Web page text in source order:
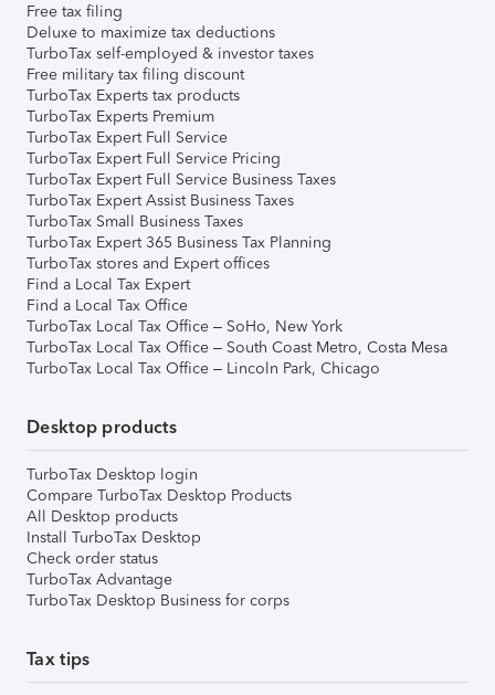
Free tax filing
Deluxe to maximize tax deductions
TurboTax self-employed & investor taxes
Free military tax filing discount
TurboTax Experts tax products
TurboTax Experts Premium
TurboTax Expert Full Service
TurboTax Expert Full Service Pricing
TurboTax Expert Full Service Business Taxes
TurboTax Expert Assist Business Taxes
TurboTax Small Business Taxes
TurboTax Expert 365 Business Tax Planning
TurboTax stores and Expert offices
Find a Local Tax Expert
Find a Local Tax Office
TurboTax Local Tax Office – SoHo, New York
TurboTax Local Tax Office – South Coast Metro, Costa Mesa
TurboTax Local Tax Office – Lincoln Park, Chicago
Desktop products
TurboTax Desktop login
Compare TurboTax Desktop Products
All Desktop products
Install TurboTax Desktop
Check order status
TurboTax Advantage
TurboTax Desktop Business for corps
Tax tips